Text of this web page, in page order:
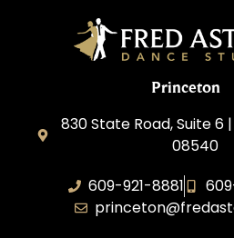
Princeton
830 State Road, Suite 6
08540
609-921-8881